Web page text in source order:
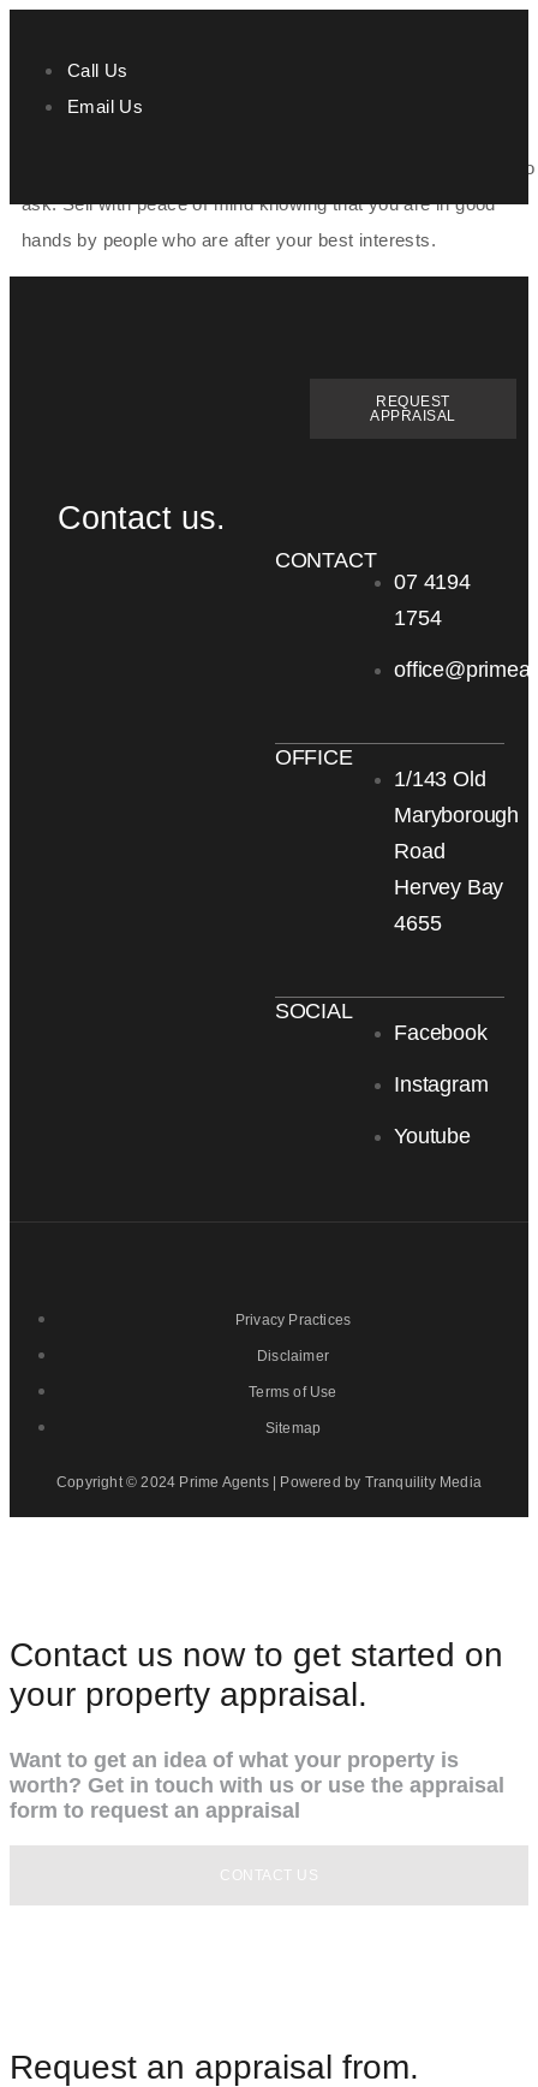
Call Us
Email Us
made selling our home effortless and nothing was too much to
ask. Sell with peace of mind knowing that you are in good
hands by people who are after your best interests.
REQUEST
APPRAISAL
Contact us.
CONTACT
07 4194
1754
OFFICE
1/143 Old
Maryborough
Road
Hervey Bay
4655
SOCIAL
Facebook
Instagram
Youtube
Privacy Practices
Disclaimer
Terms of Use
Sitemap
Copyright © 2024 Prime Agents | Powered by Tranquility Media
Contact us now to get started on
your property appraisal.
Want to get an idea of what your property is
worth? Get in touch with us or use the appraisal
form to request an appraisal
CONTACT US
Request an appraisal from.